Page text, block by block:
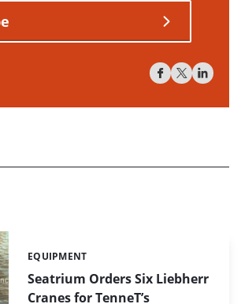
Seatrium Orders Six Liebherr
Cranes for TenneT’s
Categories:
EQUIPMENT